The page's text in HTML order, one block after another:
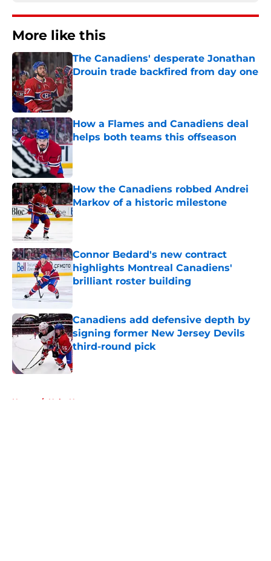
More like this
The Canadiens' desperate Jonathan
Drouin trade backfired from day one
Published by on Invalid Date
How a Flames and Canadiens deal
helps both teams this offseason
How the Canadiens robbed Andrei
Markov of a historic milestone
Published by on Invalid Date
Connor Bedard's new contract
highlights Montreal Canadiens'
brilliant roster building
Published by on Invalid Date
Canadiens add defensive depth by
signing former New Jersey Devils
third-round pick
Published by on Invalid Date
Home / Habs News